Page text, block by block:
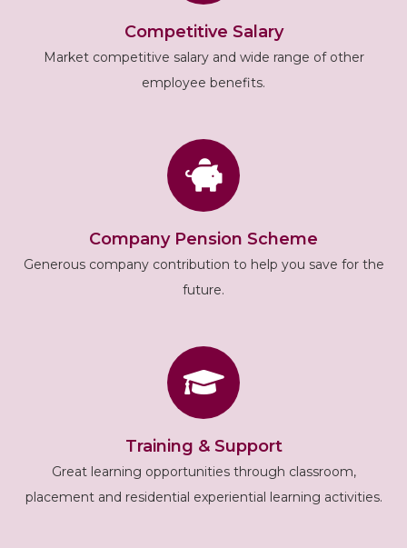
Competitive Salary
Market competitive salary and wide range of other
employee benefits.
Company Pension Scheme
Generous company contribution to help you save for the
future.
Training & Support
Great learning opportunities through classroom,
placement and residential experiential learning activities.